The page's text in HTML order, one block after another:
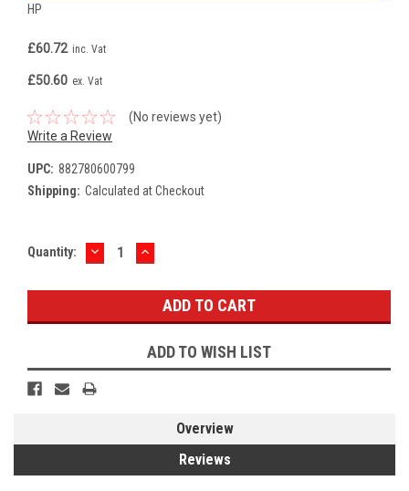
HP
£60.72 inc. Vat
£50.60 ex. Vat
(No reviews yet)
Write a Review
UPC: 882780600799
Shipping: Calculated at Checkout
Current
Quantity: DECREASE
QUANTITY:
INCREASE
QUANTITY:
ADD TO WISH LIST
Overview
Reviews